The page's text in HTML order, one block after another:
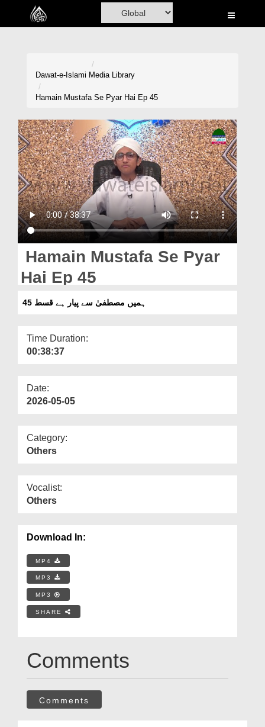
Home
Volunteer Portal
Rohani Ilaj
Donation
Blog
Magazine
Dawat-e-Islami Media Library
Hamain Mustafa Se Pyar Hai Ep 45
Hamain Mustafa Se Pyar
Hai Ep 45
ہمیں مصطفیٰ سے پیار ہے قسط 45
Time Duration:
00:38:37
Date:
2026-05-05
Category:
Others
Vocalist:
Others
Download In:
MP4
MP3
MP3
SHARE
Comments
Comments